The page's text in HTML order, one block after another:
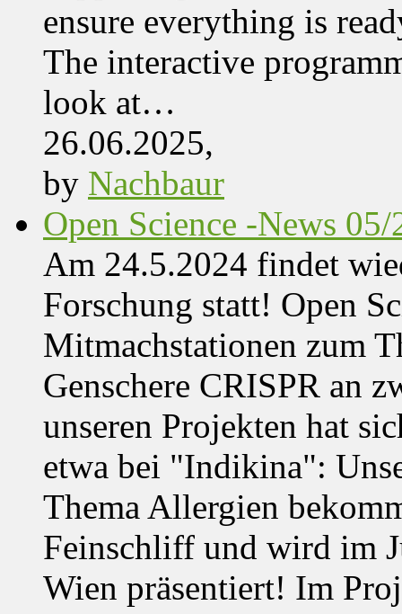
ensure everything is
The interactive
look at…
26.06.2025,
by Nachbaur
Open Science -News 05/
Am 24.5.2024 findet
Forschung statt! Open
Mitmachstationen zum
Genschere CRISPR an
unseren Projekten hat
etwa bei "Indikina":
Thema Allergien
Feinschliff und wird im
Wien präsentiert! Im